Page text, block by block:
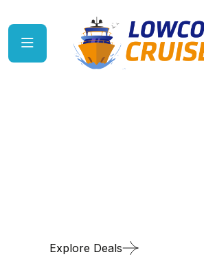
Explore Deals